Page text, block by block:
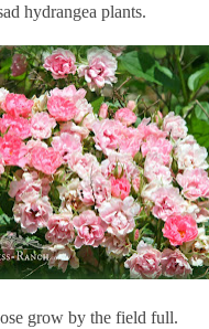
hydrangea plants.
grow by the field full.